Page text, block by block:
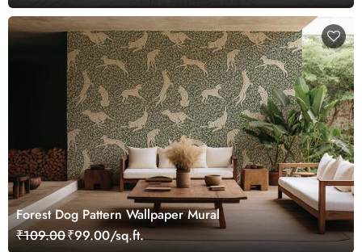
Forest Dog Pattern Wallpaper Mural
₹109.00₹99.00/sq.ft.